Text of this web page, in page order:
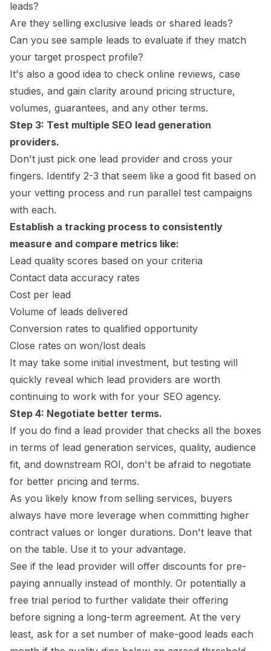
leads?
Are they selling exclusive leads or shared leads?
Can you see sample leads to evaluate if they match
your target prospect profile?
It's also a good idea to check online reviews, case
studies, and gain clarity around pricing structure,
volumes, guarantees, and any other terms.
Step 3: Test multiple SEO lead generation
providers.
Don't just pick one lead provider and cross your
fingers. Identify 2-3 that seem like a good fit based on
your vetting process and run parallel test campaigns
with each.
Establish a tracking process to consistently
measure and compare metrics like:
Lead quality scores based on your criteria
Contact data accuracy rates
Cost per lead
Volume of leads delivered
Conversion rates to qualified opportunity
Close rates on won/lost deals
It may take some initial investment, but testing will
quickly reveal which lead providers are worth
continuing to work with for your SEO agency.
Step 4: Negotiate better terms.
If you do find a lead provider that checks all the boxes
in terms of lead generation services, quality, audience
fit, and downstream ROI, don't be afraid to negotiate
for better pricing and terms.
As you likely know from selling services, buyers
always have more leverage when committing higher
contract values or longer durations. Don't leave that
on the table. Use it to your advantage.
See if the lead provider will offer discounts for pre-
paying annually instead of monthly. Or potentially a
free trial period to further validate their offering
before signing a long-term agreement. At the very
least, ask for a set number of make-good leads each